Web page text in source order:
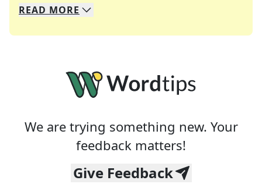
We specialize in solving many of your favorite
Whether you're a daily crossword enthusiast or
READ MORE
We are trying something new. Your
feedback matters!
Give Feedback